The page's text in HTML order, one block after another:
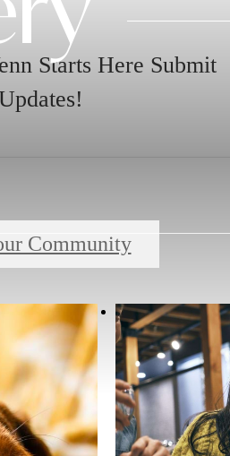
Starts Here Submit
Community